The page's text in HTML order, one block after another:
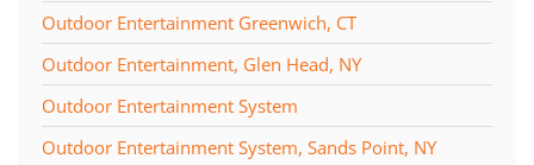
Outdoor Entertainment Greenwich, CT
Outdoor Entertainment, Glen Head, NY
Outdoor Entertainment System
Outdoor Entertainment System, Sands Point, NY